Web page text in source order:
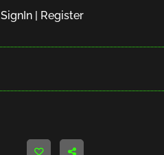
SignIn | Register